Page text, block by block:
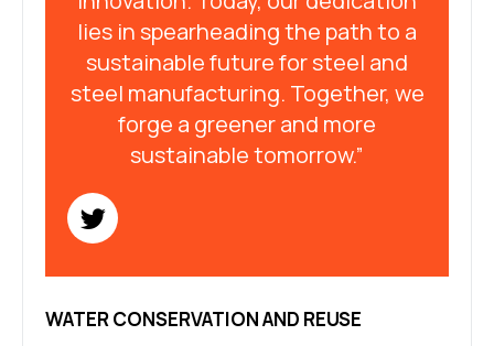
lies in spearheading the path to a
sustainable future for steel and
steel manufacturing. Together, we
forge a greener and more
sustainable tomorrow.”
WATER CONSERVATION AND REUSE